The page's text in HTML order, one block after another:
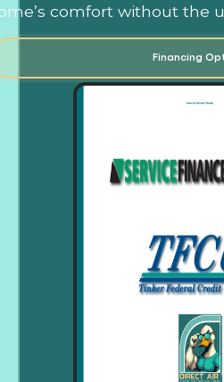
comfort without the
Financing